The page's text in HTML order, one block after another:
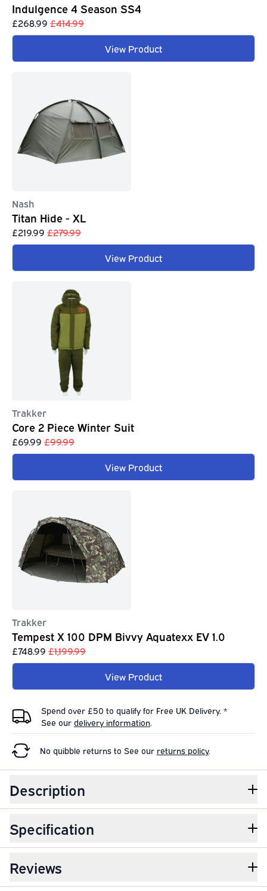
Indulgence 4 Season SS4
£268.99 £414.99
View Product
Nash
Titan Hide - XL
£219.99 £279.99
View Product
Trakker
Core 2 Piece Winter Suit
£69.99 £99.99
View Product
Trakker
Tempest X 100 DPM Bivvy Aquatexx EV 1.0
£748.99 £1,199.99
View Product
Spend over £50 to qualify for Free UK Delivery. *
See our delivery information.
No quibble returns to See our returns policy.
Description
Specification
Reviews